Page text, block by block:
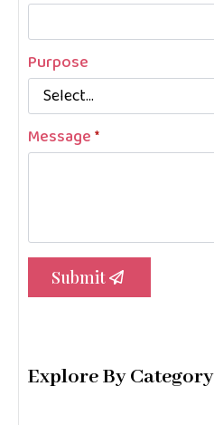
Purpose
Message*
Submit
Explore By Category